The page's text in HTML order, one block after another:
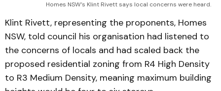
Homes NSW’s Klint Rivett says local concerns were heard.
Klint Rivett, representing the proponents, Homes
NSW, told council his organisation had listened to
the concerns of locals and had scaled back the
proposed residential zoning from R4 High Density
to R3 Medium Density, meaning maximum building